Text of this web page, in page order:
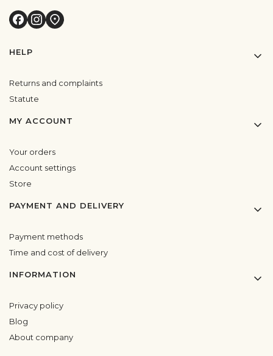
Footer menu
HELP
Returns and complaints
Statute
MY ACCOUNT
Your orders
Account settings
Store
PAYMENT AND DELIVERY
Payment methods
Time and cost of delivery
INFORMATION
Privacy policy
Blog
About company